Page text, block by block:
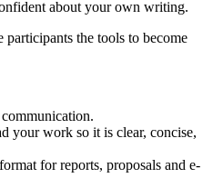
about your own writing.
the tools to become
your work so it is clear, concise,
for reports, proposals and e-